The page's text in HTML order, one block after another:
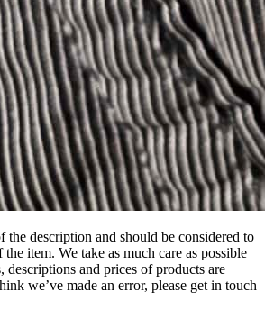
the description and should be considered to
item. We take as much care as possible
descriptions and prices of products are
we’ve made an error, please get in touch